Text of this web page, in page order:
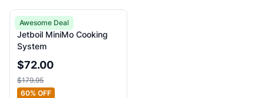
Awesome Deal
Jetboil
Jetboil MiniMo Cooking
System
$72.00
$179.95
60% OFF